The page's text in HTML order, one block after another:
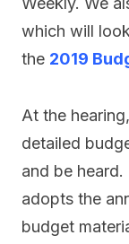
which will
the 2019
At the
detailed
and be
adopts the
budget